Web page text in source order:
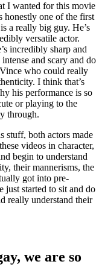
I wanted for this movie
honestly one of the first
a really big guy. He’s
versatile actor.
incredibly sharp and
and scary and do
who could really
I think that’s
his performance is so
or playing to the
through.
stuff, both actors made
videos in character,
begin to understand
their mannerisms, the
got into pre-
just started to sit and do
really understand their
we are so